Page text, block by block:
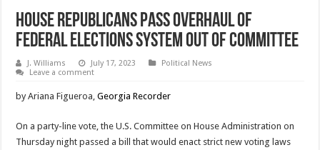
House Republicans Pass Overhaul Of
Federal Elections System Out Of Committee
J. Williams July 17, 2023
Political News
Leave a comment
by Ariana Figueroa,Georgia Recorder
On a party-line vote, the U.S. Committee on House Administration on
Thursday night passed a bill that would enact strict new voting laws